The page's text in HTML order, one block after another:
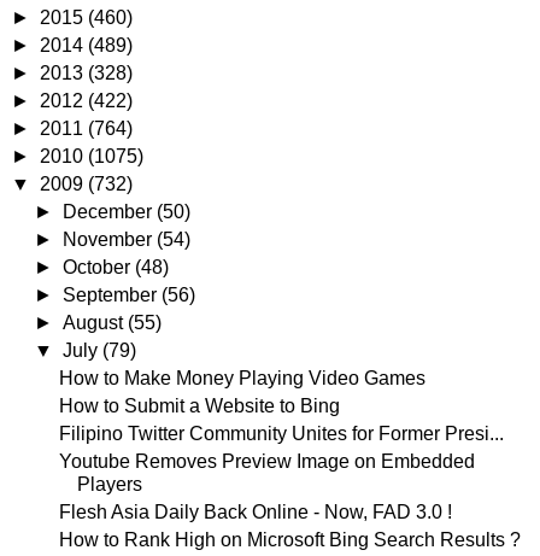
► 2015 (460)
► 2014 (489)
► 2013 (328)
► 2012 (422)
► 2011 (764)
► 2010 (1075)
▼ 2009 (732)
►
December (50)
►
November (54)
►October (48)
► September (56)
►August (55)
▼July (79)
How to Make Money Playing Video Games
How to Submit a Website to Bing
Filipino Twitter Community Unites for Former Presi...
Youtube Removes Preview Image on Embedded
Players
Flesh Asia Daily Back Online - Now, FAD 3.0 !
How to Rank High on Microsoft Bing Search Results ?